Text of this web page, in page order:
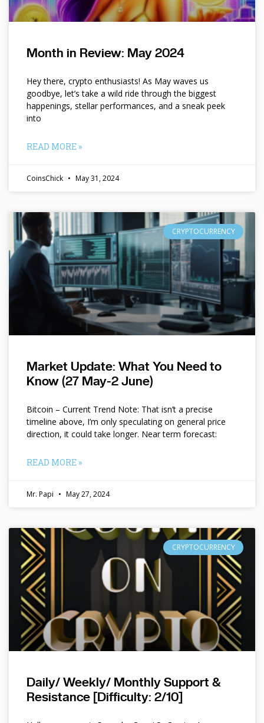
Month in Review: May 2024
Hey there, crypto enthusiasts! As May waves us
goodbye, let’s take a wild ride through the biggest
happenings, stellar performances, and a sneak peek
into
READ MORE »
CoinsChick May 31, 2024
CRYPTOCURRENCY
Market Update: What You Need to
Know (27 May-2 June)
Bitcoin – Current Trend Note: That isn’t a precise
timeline above, I’m only speculating on general price
direction, it could take longer. Near term forecast:
READ MORE »
Mr. Papi May 27, 2024
CRYPTOCURRENCY
Daily/ Weekly/ Monthly Support &
Resistance [Difficulty: 2/10]